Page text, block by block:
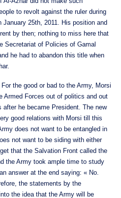
to revolt against the ruler during
January 25th, 2011. His position and
by then; nothing to miss here that
Secretariat of Policies of Gamal
he had to abandon this title when
the good or bad to the Army, Morsi
Armed Forces out of politics and out
he became President. The new
good relations with Morsi till this
does not want to be entangled in
not want to be siding with either
that the Salvation Front called the
the Army took ample time to study
answer at the end saying: « No.
the statements by the
the idea that the Army will be